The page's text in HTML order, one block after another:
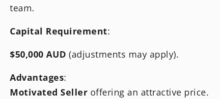
team.
Capital Requirement:
$50,000 AUD (adjustments may apply).
Advantages:
Motivated Seller offering an attractive price.